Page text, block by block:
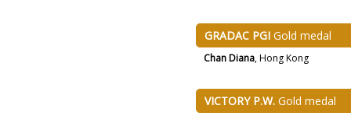
GRADAC PGI Gold medal
Chan Diana, Hong Kong
VICTORY P.W. Gold medal